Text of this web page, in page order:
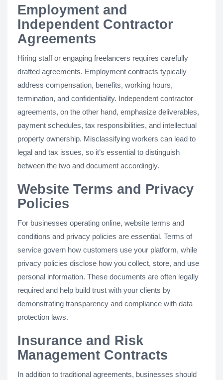
Employment and
Independent Contractor
Agreements
Hiring staff or engaging freelancers requires carefully
drafted agreements. Employment contracts typically
address compensation, benefits, working hours,
termination, and confidentiality. Independent contractor
agreements, on the other hand, emphasize deliverables,
payment schedules, tax responsibilities, and intellectual
property ownership. Misclassifying workers can lead to
legal and tax issues, so it’s essential to distinguish
between the two and document accordingly.
Website Terms and Privacy
Policies
For businesses operating online, website terms and
conditions and privacy policies are essential. Terms of
service govern how customers use your platform, while
privacy policies disclose how you collect, store, and use
personal information. These documents are often legally
required and help build trust with your clients by
demonstrating transparency and compliance with data
protection laws.
Insurance and Risk
Management Contracts
In addition to traditional agreements, businesses should